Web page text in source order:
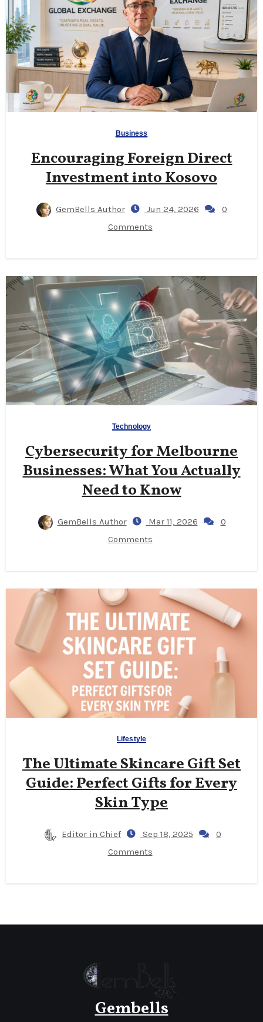
Business
Encouraging Foreign Direct
Investment into Kosovo
GemBells Author Jun 24, 2026
0
Comments
Technology
Cybersecurity for Melbourne
Businesses: What You Actually
Need to Know
GemBells Author Mar 11, 2026
0
Comments
Lifestyle
The Ultimate Skincare Gift Set
Guide: Perfect Gifts for Every
Skin Type
Editor in Chief Sep 18, 2025
0
Comments
Gembells